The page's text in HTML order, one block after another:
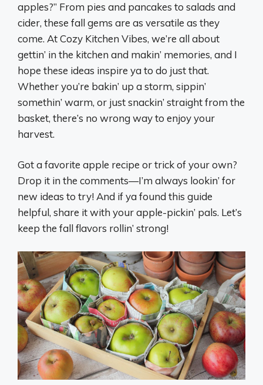
apples?” From pies and pancakes to salads and
cider, these fall gems are as versatile as they
come. At Cozy Kitchen Vibes, we’re all about
gettin’ in the kitchen and makin’ memories, and I
hope these ideas inspire ya to do just that.
Whether you’re bakin’ up a storm, sippin’
somethin’ warm, or just snackin’ straight from the
basket, there’s no wrong way to enjoy your
harvest.
Got a favorite apple recipe or trick of your own?
Drop it in the comments—I’m always lookin’ for
new ideas to try! And if ya found this guide
helpful, share it with your apple-pickin’ pals. Let’s
keep the fall flavors rollin’ strong!